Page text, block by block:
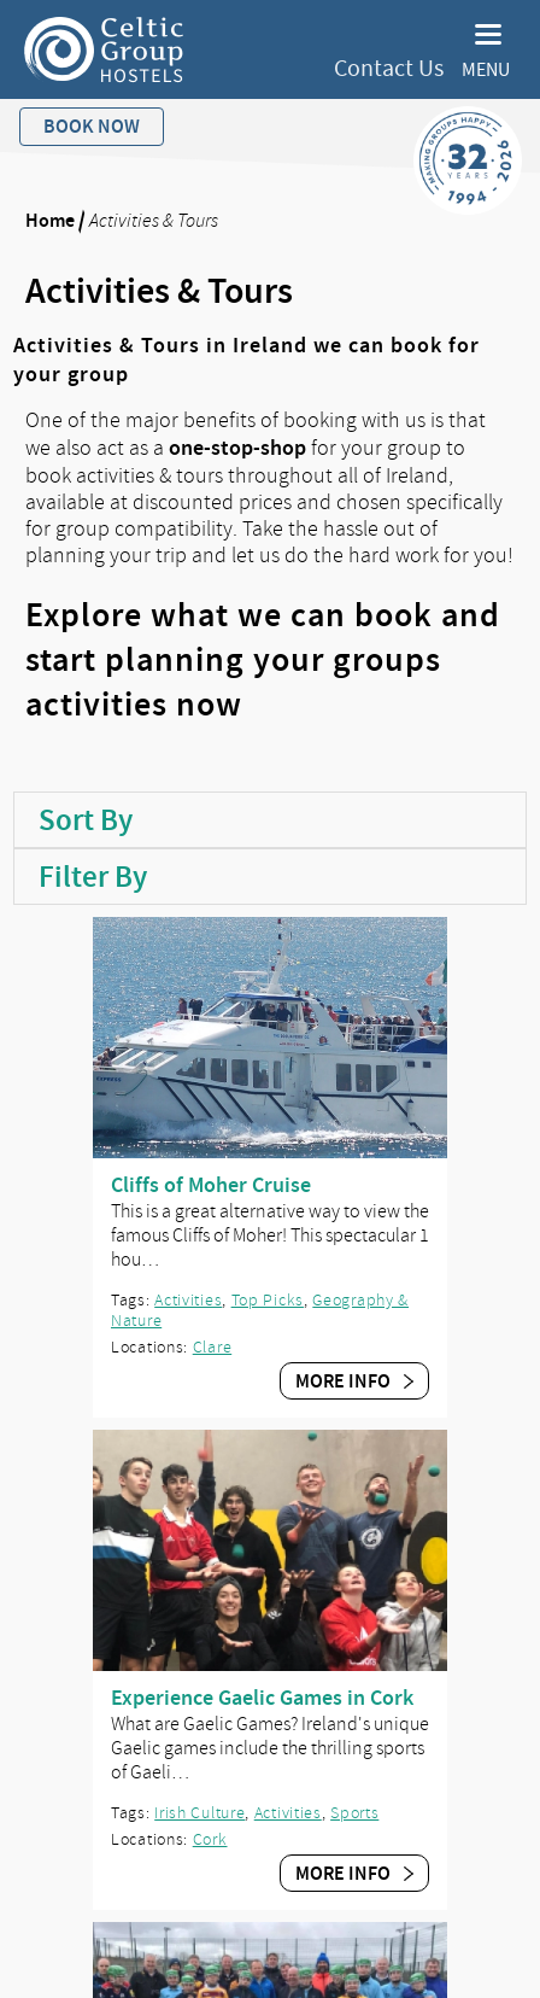
Contact Us MENU
BOOK NOW
Home/Activities & Tours
Activities & Tours
Activities & Tours in Ireland we can book for
your group
One of the major benefits of booking with us is that
we also act as aone-stop-shopfor your group to
book activities & tours throughout all of Ireland,
available at discounted prices and chosen specifically
for group compatibility. Take the hassle out of
planning your trip and let us do the hard work for you!
Explore what we can book and
start planning your groups
activities now
Sort By
Filter By
Cliffs of Moher Cruise
This is a great alternative way to view the
famous Cliffs of Moher! This spectacular 1
hou…
Tags:Activities, Top Picks,Geography &
Nature
Locations: Clare
MORE INFO
Experience Gaelic Games in Cork
What are Gaelic Games? Ireland's unique
Gaelic games include the thrilling sports
of Gaeli…
Tags: Irish Culture, Activities,Sports
Locations: Cork
MORE INFO